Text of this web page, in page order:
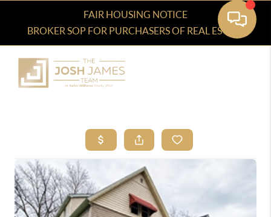
FAIR HOUSING NOTICE
BROKER SOP FOR PURCHASERS OF REAL ESTATE